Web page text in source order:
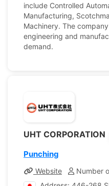
include Controlled
Manufacturing,
Machinery. The
engineering and
demand.
UHT CORPORATION
Punching
Website Number